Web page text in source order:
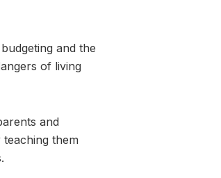
and the
of living
and
them